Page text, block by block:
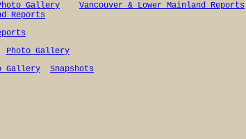
Gallery Vancouver & Lower Mainland Reports
Reports
Photo Gallery
Gallery
Snapshots